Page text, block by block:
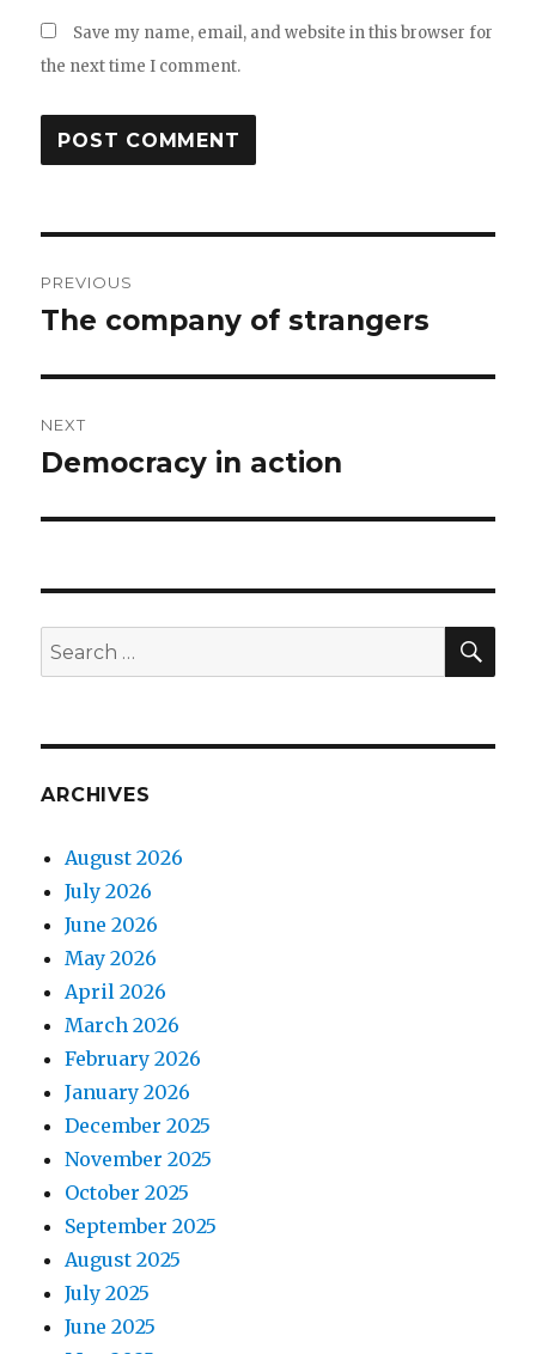
Save my name, email, and website in this browser for
the next time I comment.
navigation
PREVIOUS
Previous
The company of strangers
NEXT
Next
Democracy in action
Search
for:
ARCHIVES
August 2026
July 2026
June 2026
May 2026
April 2026
March 2026
February 2026
January 2026
December 2025
November 2025
October 2025
September 2025
August 2025
July 2025
June 2025